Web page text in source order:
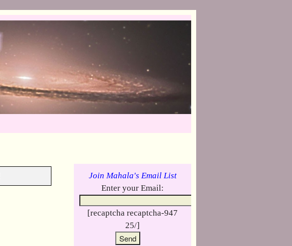
Join Mahala's Email List
Enter your Email:
[recaptcha recaptcha-947
25/]